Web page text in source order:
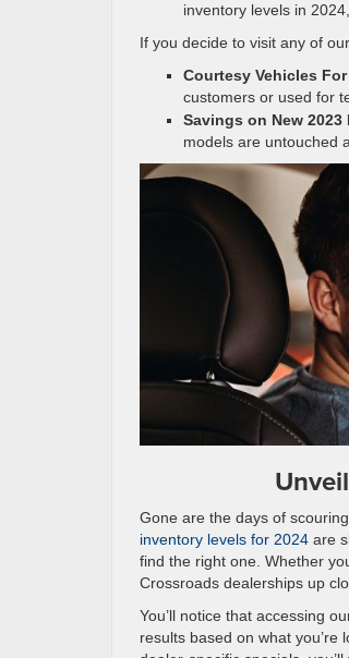
inventory levels in
If you decide to visit any of
Courtesy Vehicles For
customers or used for
Savings on New 2023
models are untouched
Gone are the days of
inventory levels for 2024 are
find the right one. Whether
Crossroads dealerships up
You’ll notice that accessing
results based on what you’re